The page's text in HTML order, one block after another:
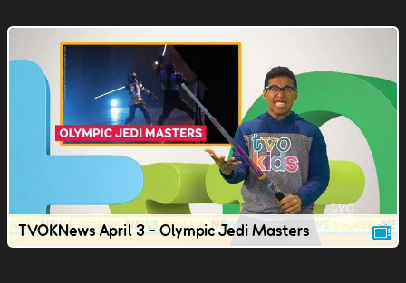
TVOKNews April 3 - Olympic Jedi Masters